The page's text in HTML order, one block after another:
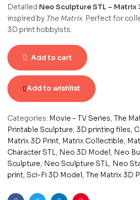
Detailed Neo Sculpture STL – Matrix
inspired by The Matrix. Perfect for
3D print hobbyists.
Add to cart
Add to wishlist
Categories: Movie - TV Series, The
Printable Sculpture, 3D printing files,
Matrix 3D Print, Matrix Collectible,
Character STL, Neo 3D Model, Neo
Sculpture, Neo Sculpture STL, Neo
print, Sci-Fi 3D Model, The Matrix 3D